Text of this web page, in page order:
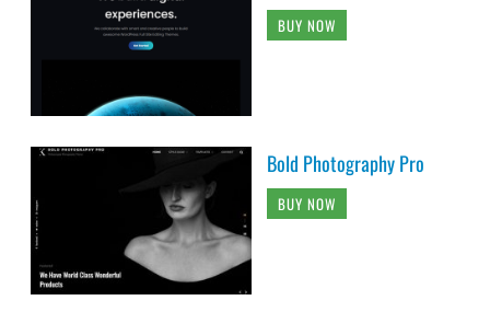
BUY NOW
Bold Photography Pro
BUY NOW